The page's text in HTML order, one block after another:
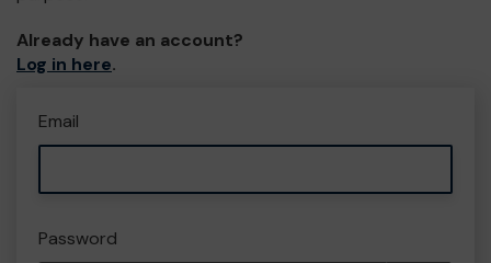
Already have an account?
Log in here.
Email
Password